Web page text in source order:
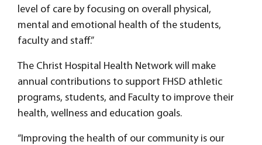
level of care by focusing on overall physical,
mental and emotional health of the students,
faculty and staff.”
The Christ Hospital Health Network will make
annual contributions to support FHSD athletic
programs, students, and Faculty to improve their
health, wellness and education goals.
“Improving the health of our community is our